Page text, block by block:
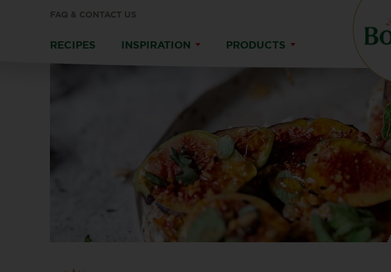
FAQ & CONTACT US
RECIPES INSPIRATION PRODUCTS